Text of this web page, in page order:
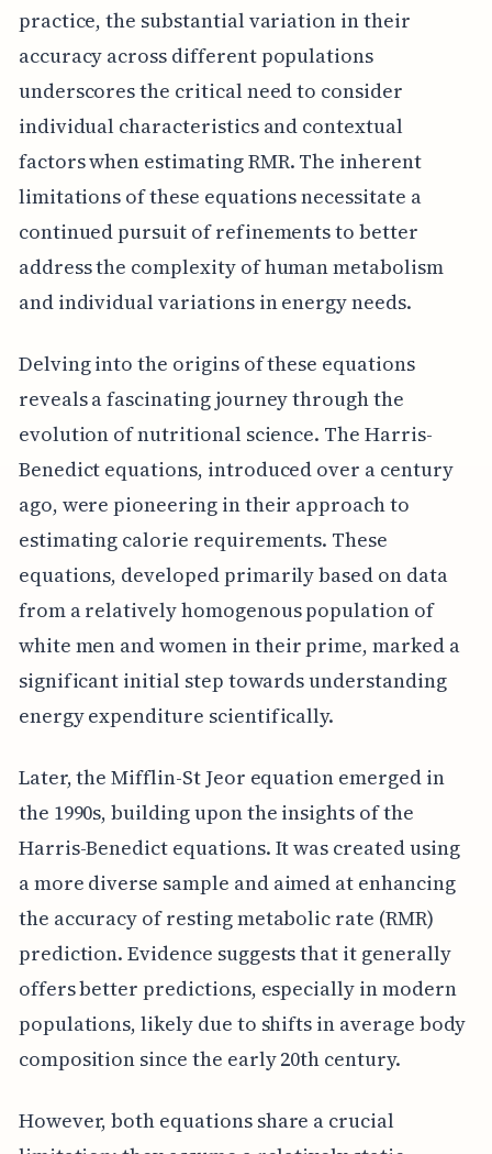
practice, the substantial variation in their
accuracy across different populations
underscores the critical need to consider
individual characteristics and contextual
factors when estimating RMR. The inherent
limitations of these equations necessitate a
continued pursuit of refinements to better
address the complexity of human metabolism
and individual variations in energy needs.
Delving into the origins of these equations
reveals a fascinating journey through the
evolution of nutritional science. The Harris-
Benedict equations, introduced over a century
ago, were pioneering in their approach to
estimating calorie requirements. These
equations, developed primarily based on data
from a relatively homogenous population of
white men and women in their prime, marked a
significant initial step towards understanding
energy expenditure scientifically.
Later, the Mifflin-St Jeor equation emerged in
the 1990s, building upon the insights of the
Harris-Benedict equations. It was created using
a more diverse sample and aimed at enhancing
the accuracy of resting metabolic rate (RMR)
prediction. Evidence suggests that it generally
offers better predictions, especially in modern
populations, likely due to shifts in average body
composition since the early 20th century.
However, both equations share a crucial